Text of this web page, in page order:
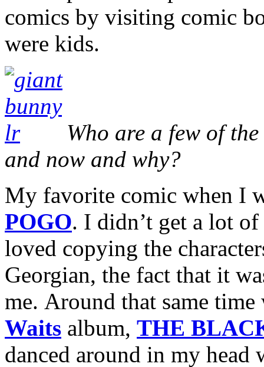
comics by visiting comic
were kids.
Who are a few of
and now and why?
My favorite comic when I
POGO. I didn’t get a lot
loved copying the
Georgian, the fact that it
me. Around that same
Waits album, THE
danced around in my